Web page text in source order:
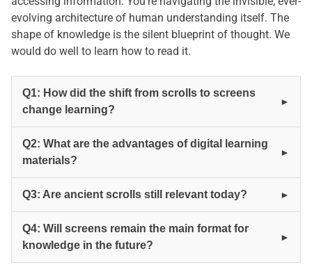
evolving architecture of human understanding itself. The
shape of knowledge is the silent blueprint of thought. We
would do well to learn how to read it.
Q1: How did the shift from scrolls to screens
change learning?
Q2: What are the advantages of digital learning
materials?
Q3: Are ancient scrolls still relevant today?
Q4: Will screens remain the main format for
knowledge in the future?